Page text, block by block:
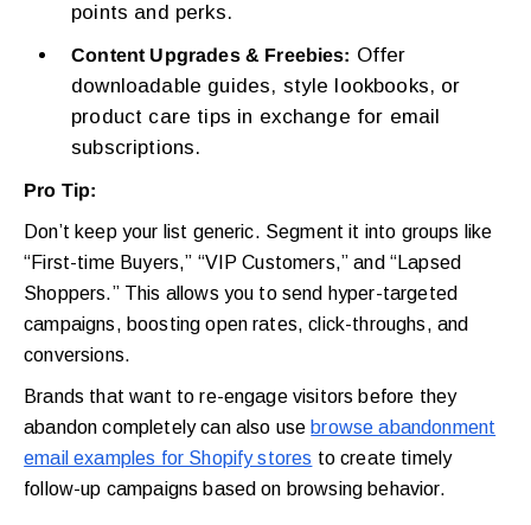
points and perks.
Content Upgrades & Freebies: Offer
downloadable guides, style lookbooks, or
product care tips in exchange for email
subscriptions.
Pro Tip:
Don’t keep your list generic. Segment it into groups like
“First-time Buyers,” “VIP Customers,” and “Lapsed
Shoppers.” This allows you to send hyper-targeted
campaigns, boosting open rates, click-throughs, and
conversions.
Brands that want to re-engage visitors before they
abandon completely can also use browse abandonment
email examples for Shopify stores to create timely
follow-up campaigns based on browsing behavior.